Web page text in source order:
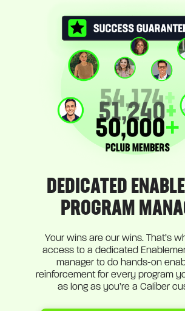
DEDICATED
PROGRAM
Your wins are our wins. That’s
access to a dedicated
manager to do hands-on
reinforcement for every program
as long as you’re a Caliber